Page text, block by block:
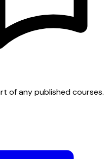
of any published courses.